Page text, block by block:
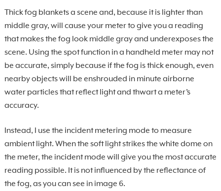
Thick fog blankets a scene and, because it is lighter than
middle gray, will cause your meter to give you a reading
that makes the fog look middle gray and underexposes the
scene. Using the spot function in a handheld meter may not
be accurate, simply because if the fog is thick enough, even
nearby objects will be enshrouded in minute airborne
water particles that reflect light and thwart a meter’s
accuracy.
Instead, I use the incident metering mode to measure
ambient light. When the soft light strikes the white dome on
the meter, the incident mode will give you the most accurate
reading possible. It is not influenced by the reflectance of
the fog, as you can see in image 6.